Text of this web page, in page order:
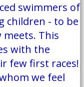
swimmers of
children - to be
This
with the
few first races!
we feel